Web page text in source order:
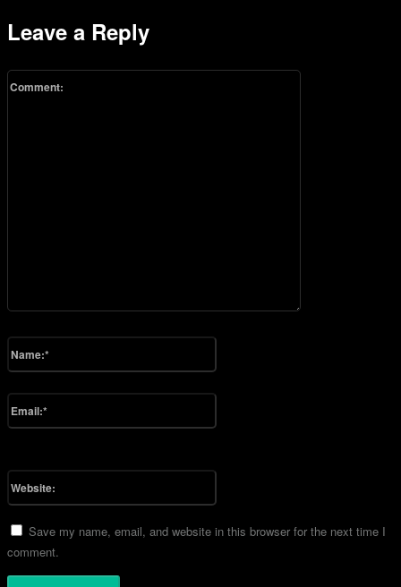
Leave a Reply
Comment:
Name:*
Email:*
Website:
Save my name, email, and website in this browser for the next time I
comment.